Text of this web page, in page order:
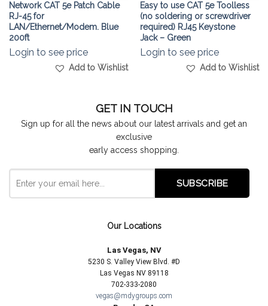
Network CAT 5e Patch Cable
RJ-45 for
LAN/Ethernet/Modem. Blue
200ft
Login to see price
Add to Wishlist
Easy to use CAT 5e Toolless
(no soldering or screwdriver
required) RJ45 Keystone
Jack – Green
Login to see price
Add to Wishlist
GET IN TOUCH
Sign up for all the news about our latest arrivals and get an
exclusive
early access shopping.
Our Locations
Las Vegas, NV
5230 S. Valley View Blvd. #D
Las Vegas NV 89118
702-333-2080
vegas@mdygroups.com